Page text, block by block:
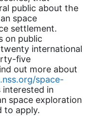
public about the
space
settlement.
on public
international
five
out more about
space-
interested in
space exploration
to apply.